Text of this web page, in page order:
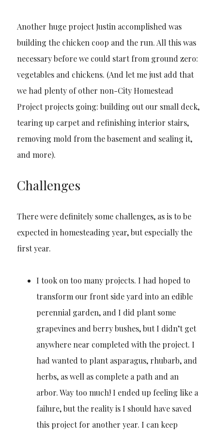
Another huge project Justin accomplished was
building the chicken coop and the run. All this was
necessary before we could start from ground zero:
vegetables and chickens. (And let me just add that
we had plenty of other non-City Homestead
Project projects going: building out our small deck,
tearing up carpet and refinishing interior stairs,
removing mold from the basement and sealing it,
and more).
Challenges
There were definitely some challenges, as is to be
expected in homesteading year, but especially the
first year.
I took on too many projects. I had hoped to
transform our front side yard into an edible
perennial garden, and I did plant some
grapevines and berry bushes, but I didn’t get
anywhere near completed with the project. I
had wanted to plant asparagus, rhubarb, and
herbs, as well as complete a path and an
arbor. Way too much! I ended up feeling like a
failure, but the reality is I should have saved
this project for another year. I can keep